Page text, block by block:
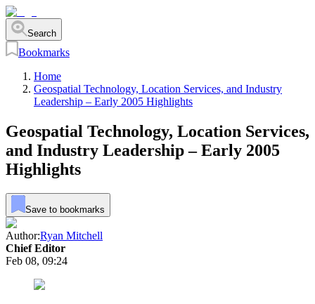
Search
Bookmarks
Home
Geospatial Technology, Location Services, and Industry
Leadership – Early 2005 Highlights
Geospatial Technology, Location Services,
and Industry Leadership – Early 2005
Highlights
Save to bookmarks
Author:Ryan Mitchell
Chief Editor
Feb 08, 09:24